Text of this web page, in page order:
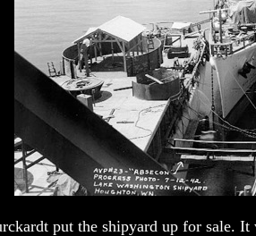
put the shipyard up for sale. It